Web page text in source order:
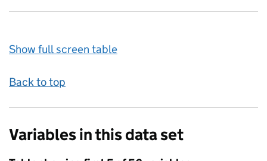
Show full screen table
Back to top
Variables in this data set